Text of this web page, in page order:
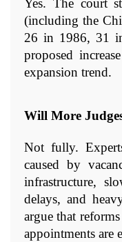
Yes. The court
(including the
26 in 1986, 31
proposed
expansion trend.
Will More
Not fully.
caused by
infrastructure,
delays, and
argue that
appointments are